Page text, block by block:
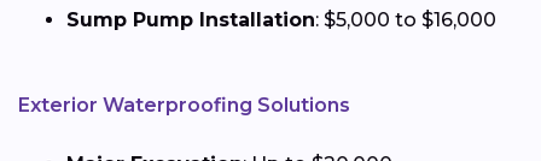
Sump Pump Installation: $5,000 to $16,000
Exterior Waterproofing Solutions